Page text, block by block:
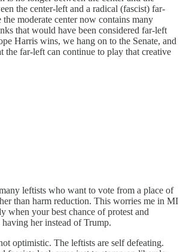
the center-left and a radical (fascist) far-
moderate center now contains many
that would have been considered far-left
Harris wins, we hang on to the Senate, and
the far-left can continue to play that creative
leftists who want to vote from a place of
than harm reduction. This worries me in MI
when your best chance of protest and
her instead of Trump.
optimistic. The leftists are self defeating.